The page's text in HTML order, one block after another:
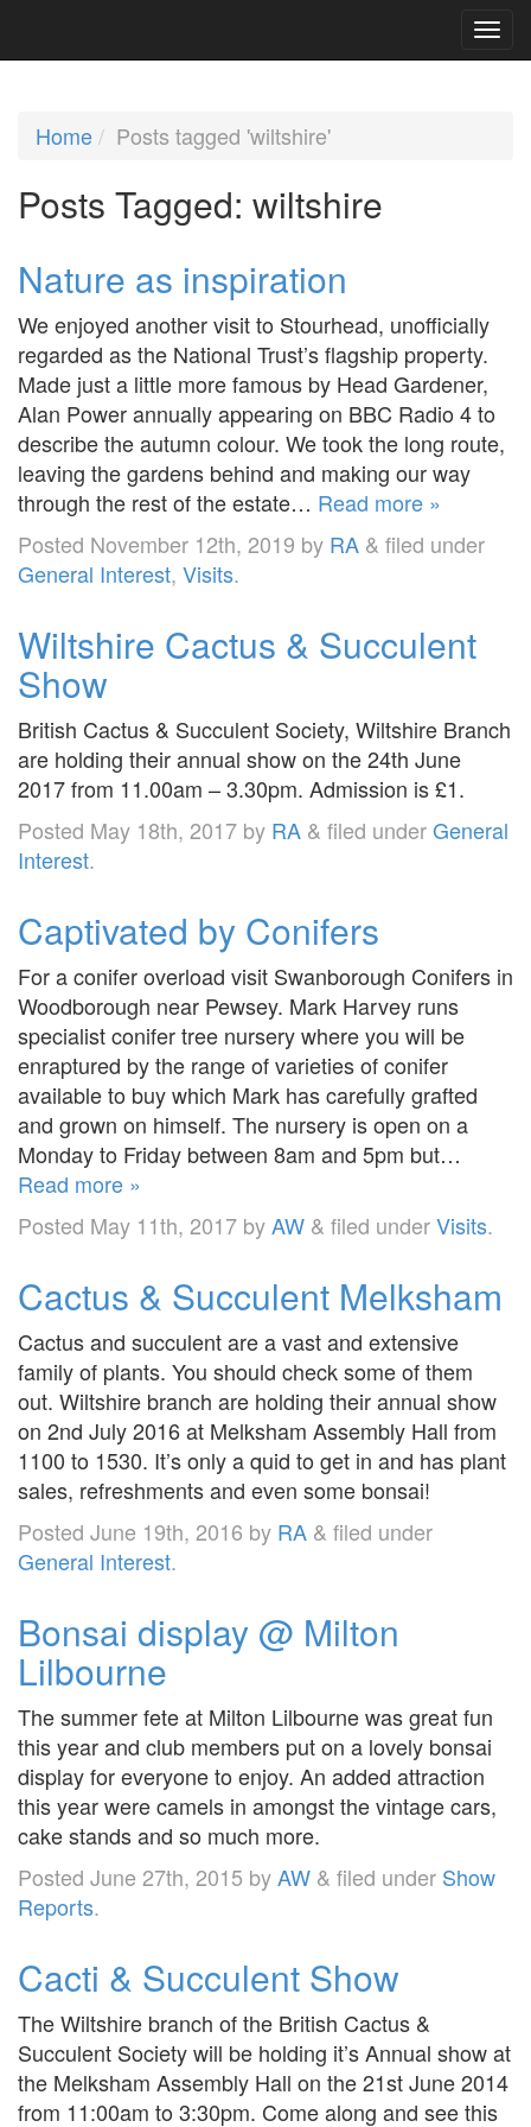
Home Posts tagged 'wiltshire'
Posts Tagged: wiltshire
Nature as inspiration
We enjoyed another visit to Stourhead, unofficially
regarded as the National Trust’s flagship property.
Made just a little more famous by Head Gardener,
Alan Power annually appearing on BBC Radio 4 to
describe the autumn colour. We took the long route,
leaving the gardens behind and making our way
through the rest of the estate… Read more »
Posted November 12th, 2019 by RA & filed under
General Interest, Visits.
Wiltshire Cactus & Succulent
Show
British Cactus & Succulent Society, Wiltshire Branch
are holding their annual show on the 24th June
2017 from 11.00am – 3.30pm. Admission is £1.
Posted May 18th, 2017 by RA & filed underGeneral
Interest.
Captivated by Conifers
For a conifer overload visit Swanborough Conifers in
Woodborough near Pewsey. Mark Harvey runs
specialist conifer tree nursery where you will be
enraptured by the range of varieties of conifer
available to buy which Mark has carefully grafted
and grown on himself. The nursery is open on a
Monday to Friday between 8am and 5pm but…
Read more »
Posted May 11th, 2017 byAW & filed underVisits.
Cactus & Succulent Melksham
Cactus and succulent are a vast and extensive
family of plants. You should check some of them
out. Wiltshire branch are holding their annual show
on 2nd July 2016 at Melksham Assembly Hall from
1100 to 1530. It’s only a quid to get in and has plant
sales, refreshments and even some bonsai!
Posted June 19th, 2016 by RA & filed under
General Interest.
Bonsai display @ Milton
Lilbourne
The summer fete at Milton Lilbourne was great fun
this year and club members put on a lovely bonsai
display for everyone to enjoy. An added attraction
this year were camels in amongst the vintage cars,
cake stands and so much more.
Posted June 27th, 2015 byAW & filed under Show
Reports.
Cacti & Succulent Show
The Wiltshire branch of the British Cactus &
Succulent Society will be holding it’s Annual show at
the Melksham Assembly Hall on the 21st June 2014
from 11:00am to 3:30pm. Come along and see this